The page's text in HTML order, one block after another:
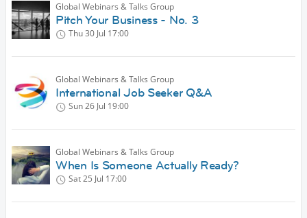
Global Webinars & Talks Group
Pitch Your Business - No. 3
Thu 30 Jul 17:00
Global Webinars & Talks Group
International Job Seeker Q&A
Sun 26 Jul 19:00
Global Webinars & Talks Group
When Is Someone Actually Ready?
Sat 25 Jul 17:00